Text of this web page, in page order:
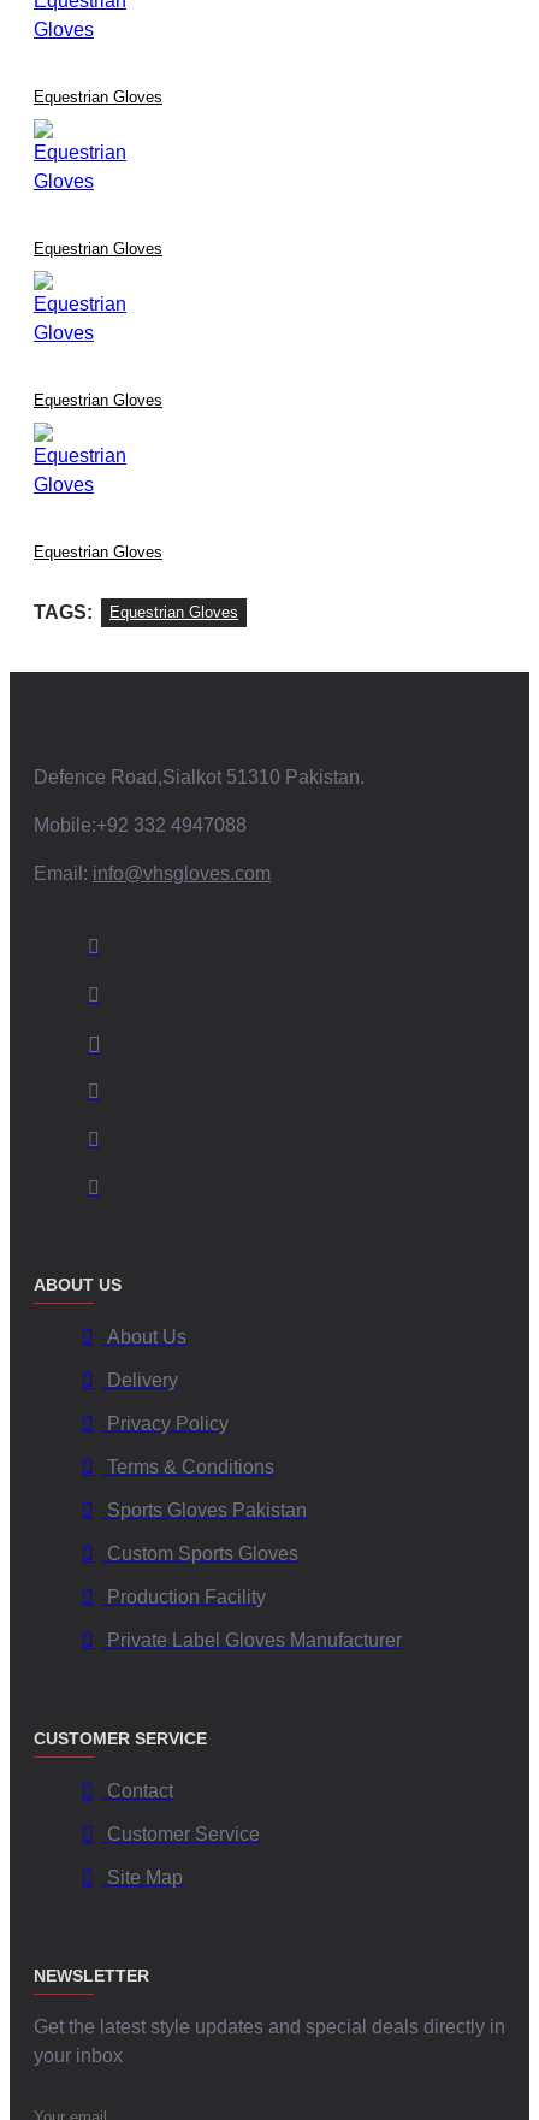
Equestrian Gloves
Equestrian Gloves
Equestrian Gloves
Equestrian Gloves
TAGS: Equestrian Gloves
Defence Road,Sialkot 51310 Pakistan.
Mobile:+92 332 4947088
Email: info@vhsgloves.com
ABOUT US
About Us
Delivery
Privacy Policy
Terms & Conditions
Sports Gloves Pakistan
Custom Sports Gloves
Production Facility
Private Label Gloves Manufacturer
CUSTOMER SERVICE
Contact
Customer Service
Site Map
NEWSLETTER
Get the latest style updates and special deals directly in
your inbox